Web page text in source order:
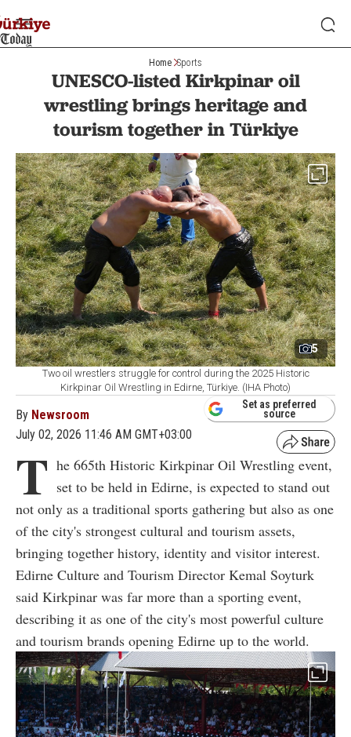
Home Sports
UNESCO-listed Kirkpinar oil
wrestling brings heritage and
tourism together in Türkiye
5
Two oil wrestlers struggle for control during the 2025 Historic
Kirkpinar Oil Wrestling in Edirne, Türkiye. (IHA Photo)
By Newsroom
July 02, 2026 11:46 AM GMT+03:00
Set as preferred
source
T he 665th Historic Kirkpinar Oil Wrestling event,
set to be held in Edirne, is expected to stand out
not only as a traditional sports gathering but also as one
of the city's strongest cultural and tourism assets,
bringing together history, identity and visitor interest.
Edirne Culture and Tourism Director Kemal Soyturk
said Kirkpinar was far more than a sporting event,
describing it as one of the city's most powerful culture
and tourism brands opening Edirne up to the world.